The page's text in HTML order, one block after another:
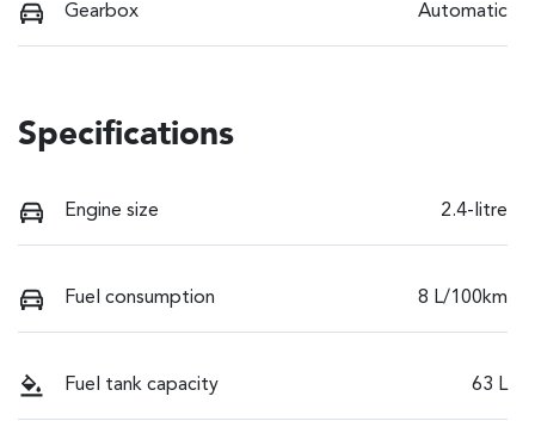
Gearbox Automatic
Specifications
Engine size 2.4-litre
Fuel consumption 8 L/100km
Fuel tank capacity 63 L